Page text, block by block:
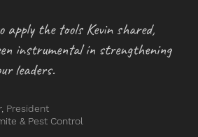
apply the tools Kevin shared,
instrumental in strengthening
leaders.
President
& Pest Control